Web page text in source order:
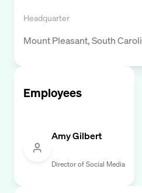
Headquarter
Mount Pleasant, South
Employees
Amy Gilbert
Director of Social Media